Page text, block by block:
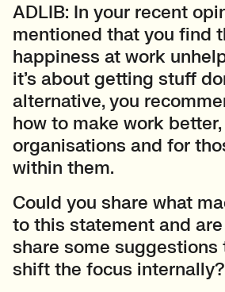
ADLIB: In your recent
mentioned that you find
happiness at work
it’s about getting stuff
alternative, you
how to make work
organisations and for
within them.
Could you share what
to this statement and
share some
shift the focus internally?